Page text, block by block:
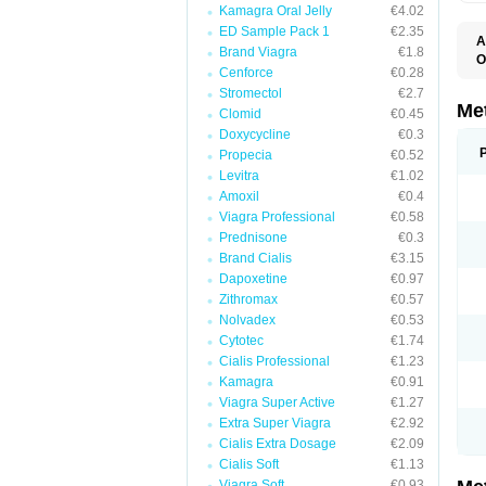
Kamagra Oral Jelly
€4.02
ED Sample Pack 1
€2.35
Brand Viagra
€1.8
Cenforce
€0.28
Stromectol
€2.7
Clomid
€0.45
Doxycycline
€0.3
Propecia
€0.52
Levitra
€1.02
Amoxil
€0.4
Viagra Professional
€0.58
Prednisone
€0.3
Brand Cialis
€3.15
Dapoxetine
€0.97
Zithromax
€0.57
Nolvadex
€0.53
Cytotec
€1.74
Cialis Professional
€1.23
Kamagra
€0.91
Viagra Super Active
€1.27
Extra Super Viagra
€2.92
Cialis Extra Dosage
€2.09
Cialis Soft
€1.13